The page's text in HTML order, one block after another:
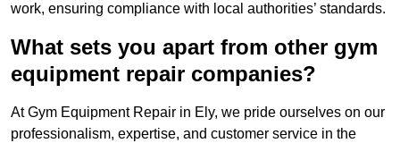
work, ensuring compliance with local authorities’ standards.
What sets you apart from other gym
equipment repair companies?
At Gym Equipment Repair in Ely, we pride ourselves on our
professionalism, expertise, and customer service in the